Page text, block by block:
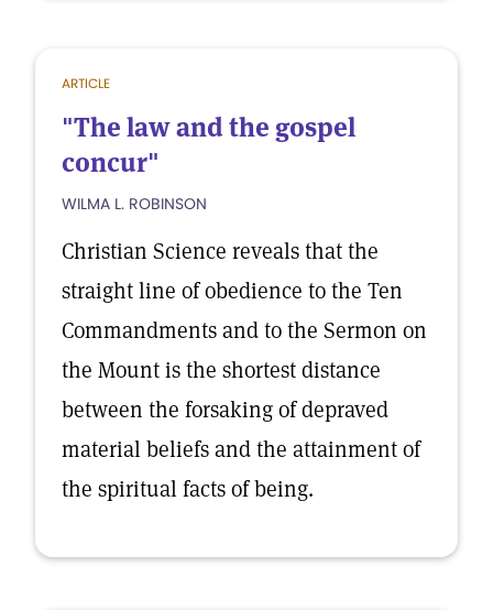
ARTICLE
"The law and the gospel
concur"
WILMA L. ROBINSON
Christian Science reveals that the
straight line of obedience to the Ten
Commandments and to the Sermon on
the Mount is the shortest distance
between the forsaking of depraved
material beliefs and the attainment of
the spiritual facts of being.